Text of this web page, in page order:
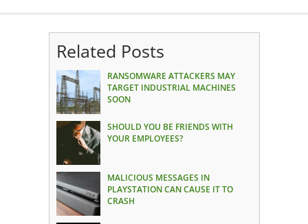
Related Posts
RANSOMWARE ATTACKERS MAY
TARGET INDUSTRIAL MACHINES
SOON
SHOULD YOU BE FRIENDS WITH
YOUR EMPLOYEES?
MALICIOUS MESSAGES IN
PLAYSTATION CAN CAUSE IT TO
CRASH